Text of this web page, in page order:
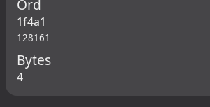
Ord
1f4a1
128161
Bytes
4